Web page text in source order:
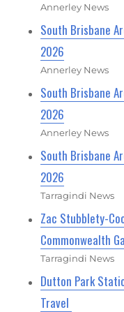
Annerley News
South Brisbane
2026
Annerley News
South Brisbane
2026
Annerley News
South Brisbane
2026
Tarragindi News
Zac Stubblety-
Commonwealth
Tarragindi News
Dutton Park
Travel